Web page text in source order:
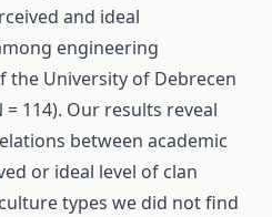
and ideal
engineering
the University of Debrecen
114). Our results reveal
between academic
or ideal level of clan
types we did not find